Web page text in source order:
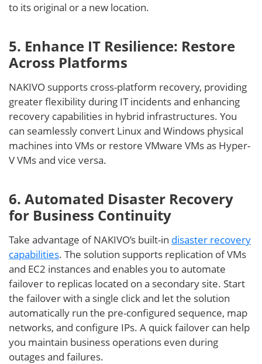
to its original or a new location.
5. Enhance IT Resilience: Restore
Across Platforms
NAKIVO supports cross-platform recovery, providing
greater flexibility during IT incidents and enhancing
recovery capabilities in hybrid infrastructures. You
can seamlessly convert Linux and Windows physical
machines into VMs or restore VMware VMs as Hyper-
V VMs and vice versa.
6. Automated Disaster Recovery
for Business Continuity
Take advantage of NAKIVO’s built-in disaster recovery
capabilities. The solution supports replication of VMs
and EC2 instances and enables you to automate
failover to replicas located on a secondary site. Start
the failover with a single click and let the solution
automatically run the pre-configured sequence, map
networks, and configure IPs. A quick failover can help
you maintain business operations even during
outages and failures.